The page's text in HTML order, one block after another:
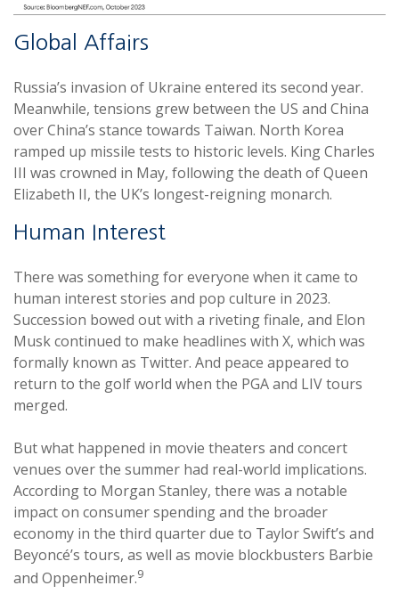
Global Affairs
Russia’s invasion of Ukraine entered its second year.
Meanwhile, tensions grew between the US and China
over China’s stance towards Taiwan. North Korea
ramped up missile tests to historic levels. King Charles
III was crowned in May, following the death of Queen
Elizabeth II, the UK’s longest-reigning monarch.
Human Interest
There was something for everyone when it came to
human interest stories and pop culture in 2023.
Succession bowed out with a riveting finale, and Elon
Musk continued to make headlines with X, which was
formally known as Twitter. And peace appeared to
return to the golf world when the PGA and LIV tours
merged.
But what happened in movie theaters and concert
venues over the summer had real-world implications.
According to Morgan Stanley, there was a notable
impact on consumer spending and the broader
economy in the third quarter due to Taylor Swift’s and
Beyoncé’s tours, as well as movie blockbusters Barbie
and Oppenheimer.9